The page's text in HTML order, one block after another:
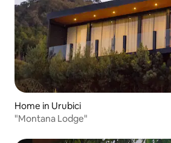
Home in Urubici
"Montana Lodge"